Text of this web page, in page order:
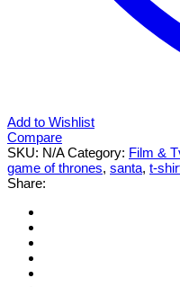
Add to Wishlist
Compare
SKU: N/A Category: Film &
game of thrones, santa, t-
Share: